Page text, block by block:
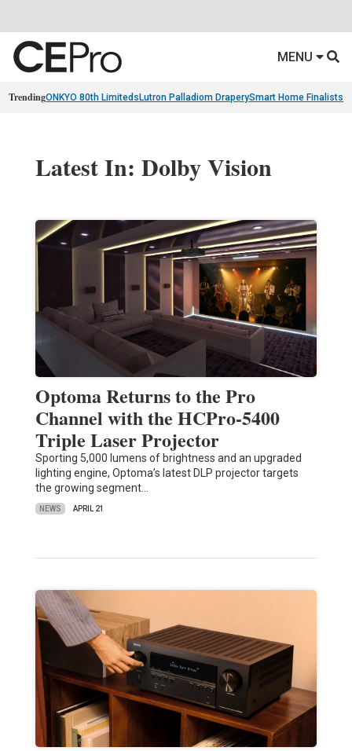
MENU
TrendingONKYO 80th Limiteds Lutron Palladiom DraperySmart Home Finalists
Latest In: Dolby Vision
Optoma Returns to the Pro
Channel with the HCPro-5400
Triple Laser Projector
Sporting 5,000 lumens of brightness and an upgraded
lighting engine, Optoma’s latest DLP projector targets
the growing segment…
NEWS APRIL 21